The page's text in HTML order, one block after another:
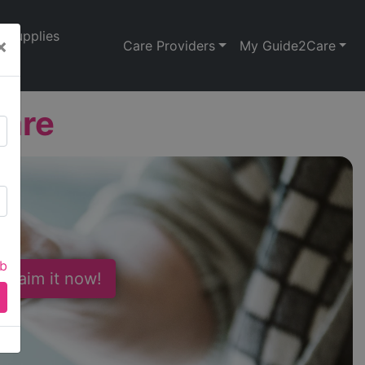
Supplies
Care Providers My Guide2Care
it now!